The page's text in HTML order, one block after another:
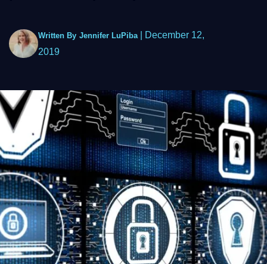
Written By Jennifer LuPiba|
December 12,
2019